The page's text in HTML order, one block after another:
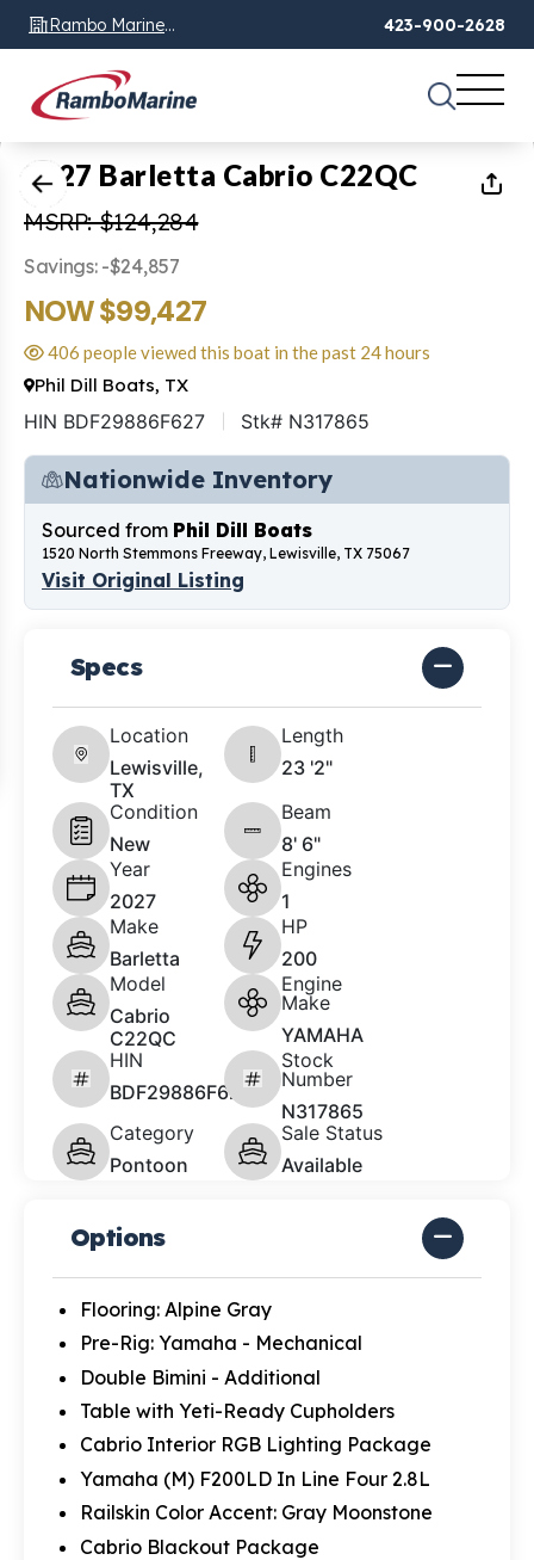
Rambo Marine
Chattanooga, TN
423-900-2628
1 of23
2027 Barletta Cabrio C22QC
MSRP: $124,284
Savings: -$24,857
NOW $99,427
406 people viewed this boat in the past 24 hours
Phil Dill Boats, TX
HIN BDF29886F627 Stk# N317865
Nationwide Inventory
Sourced from Phil Dill Boats
1520 North Stemmons Freeway, Lewisville, TX 75067
Visit Original Listing
Specs
Location
Lewisville,
TX
Length
23 '2"
Condition
New
Beam
8' 6"
Year
2027
Engines
1
Make
Barletta
HP
200
Model
Cabrio
C22QC
Engine
Make
YAMAHA
HIN
BDF29886F627
Stock
Number
N317865
Category
Pontoon
Sale Status
Available
Options
Flooring: Alpine Gray
Pre-Rig: Yamaha - Mechanical
Double Bimini - Additional
Table with Yeti-Ready Cupholders
Cabrio Interior RGB Lighting Package
Yamaha (M) F200LD In Line Four 2.8L
Railskin Color Accent: Gray Moonstone
Cabrio Blackout Package